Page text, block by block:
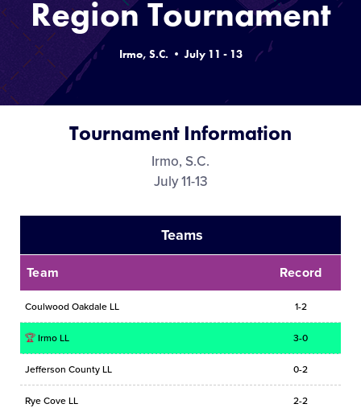
Region Tournaments
Live Scores
Media
Contact
Shop
Region Tournament
Irmo, S.C. • July 11 - 13
Tournament Information
Irmo, S.C.
July 11-13
Teams
Team Record
Coulwood Oakdale LL 1-2
🏆 Irmo LL 3-0
Jefferson County LL 0-2
Rye Cove LL 2-2